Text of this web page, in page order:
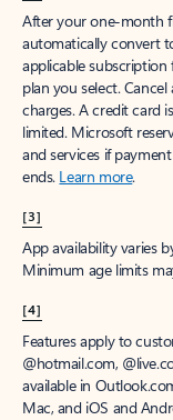
After your one-month
automatically convert
applicable
plan you select.
charges. A credit card
limited. Microsoft
and services if
ends. Learn more.
[3]
App availability varies
Minimum age limits
[4]
Features apply to
@hotmail.com,
available in
Mac, and iOS and